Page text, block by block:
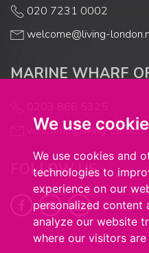
We use
We use cookies and
technologies to
experience on our
personalized content
analyze our website
where our visitors
020 7231 0002
welcome@living-
MARINE WHARF
welcome@living-
FOLLOW US